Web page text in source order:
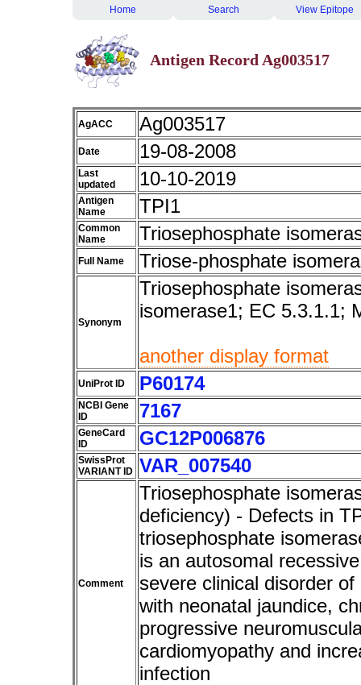
Home Search View Epitope
Antigen Record Ag003517
AgACC Ag003517
Date 19-08-2008
Last
updated
10-10-2019
Antigen
Name
TPI1
Common
Name
Triosephosphate
Full Name Triose-phosphate
Synonym
Triosephosphate
isomerase1; EC 5.3.1.1;
another display format
UniProt ID P60174
NCBI Gene
ID
7167
GeneCard
ID
GC12P006876
SwissProt
VARIANT ID VAR_007540
Comment
Triosephosphate
deficiency) - Defects in
triosephosphate
is an autosomal
severe clinical disorder
with neonatal jaundice,
progressive
cardiomyopathy and
infection